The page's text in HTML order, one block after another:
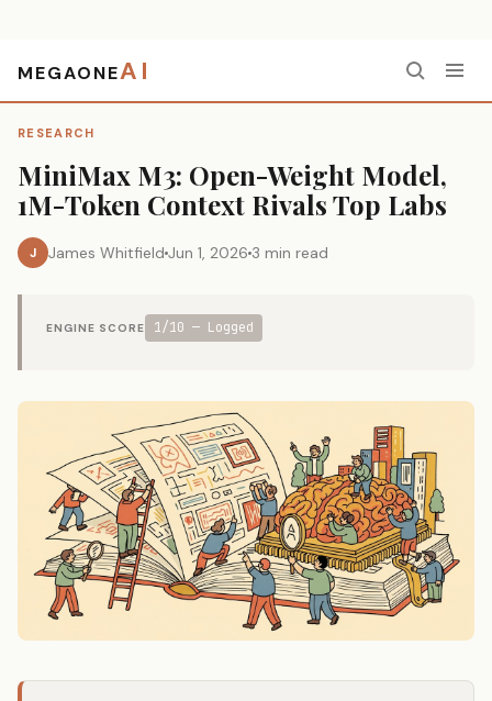
MEGAONEAI
RESEARCH
MiniMax M3: Open-Weight Model,
1M-Token Context Rivals Top Labs
J James Whitfield Jun 1, 2026 3 min read
ENGINE SCORE 1/10 — Logged